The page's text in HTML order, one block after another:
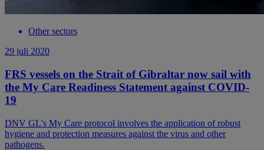
Other sectors
29 juli 2020
FRS vessels on the Strait of Gibraltar now sail with
the My Care Readiness Statement against COVID-
19
DNV GL's My Care protocol involves the application of robust
hygiene and protection measures against the virus and other
pathogens.